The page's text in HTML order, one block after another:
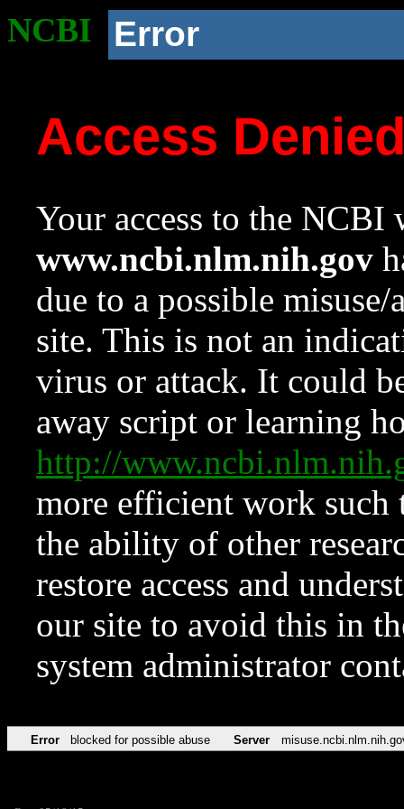
NCBI Error
Access
Your access to the NCBI
www.ncbi.nlm.nih.gov
due to a possible
site. This is not an
virus or attack. It could
away script or learning
http://
more efficient work such
the ability of other
restore access and
our site to avoid this in
system administrator
Error blocked for possible abuse Server